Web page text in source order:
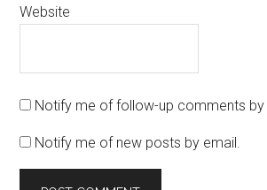
Website
Notify me of follow-up comments by
Notify me of new posts by email.